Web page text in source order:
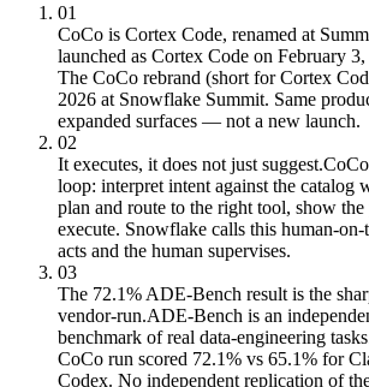
01
CoCo is Cortex Code, renamed at
launched as Cortex Code on February
The CoCo rebrand (short for Cortex
2026 at Snowflake Summit. Same
expanded surfaces — not a new launch.
02
It executes, it does not just suggest.
loop: interpret intent against the catalog
plan and route to the right tool, show
execute. Snowflake calls this human-
acts and the human supervises.
03
The 72.1% ADE-Bench result is the
vendor-run.ADE-Bench is an
benchmark of real data-engineering
CoCo run scored 72.1% vs 65.1% for
Codex. No independent replication of